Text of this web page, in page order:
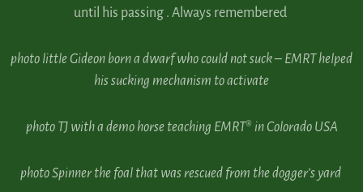
until his passing . Always remembered
photo little Gideon born a dwarf who could not suck – EMRT helped
his sucking mechanism to activate
photo TJ with a demo horse teaching EMRT® in Colorado USA
photo Spinner the foal that was rescued from the dogger’s yard